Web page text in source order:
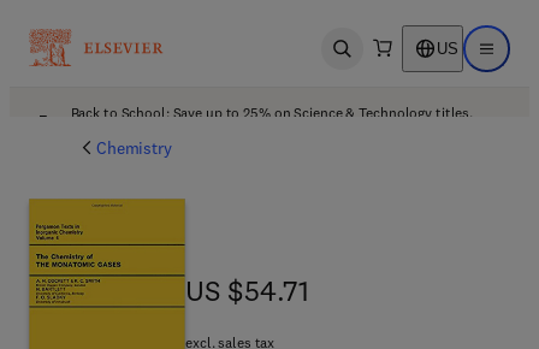
Open search US Open
Back to School: Save up to 25% on Science & Technology titles.
Chemistry
US $54.71
US $54.71
excl. sales tax